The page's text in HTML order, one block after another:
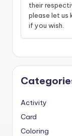
their
please let us
if you wish.
Activity
Card
Coloring